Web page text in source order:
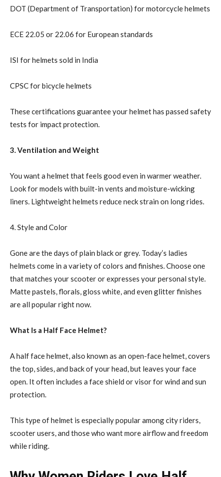
DOT (Department of Transportation) for motorcycle helmets
ECE 22.05 or 22.06 for European standards
ISI for helmets sold in India
CPSC for bicycle helmets
These certifications guarantee your helmet has passed safety
tests for impact protection.
3. Ventilation and Weight
You want a helmet that feels good even in warmer weather.
Look for models with built-in vents and moisture-wicking
liners. Lightweight helmets reduce neck strain on long rides.
4. Style and Color
Gone are the days of plain black or grey. Today’s ladies
helmets come in a variety of colors and finishes. Choose one
that matches your scooter or expresses your personal style.
Matte pastels, florals, gloss white, and even glitter finishes
are all popular right now.
What Is a Half Face Helmet?
A half face helmet, also known as an open-face helmet, covers
the top, sides, and back of your head, but leaves your face
open. It often includes a face shield or visor for wind and sun
protection.
This type of helmet is especially popular among city riders,
scooter users, and those who want more airflow and freedom
while riding.